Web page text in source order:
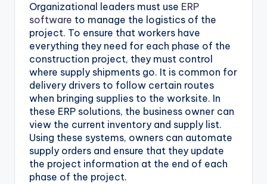
Organizational leaders must use ERP
software to manage the logistics of the
project. To ensure that workers have
everything they need for each phase of the
construction project, they must control
where supply shipments go. It is common for
delivery drivers to follow certain routes
when bringing supplies to the worksite. In
these ERP solutions, the business owner can
view the current inventory and supply list.
Using these systems, owners can automate
supply orders and ensure that they update
the project information at the end of each
phase of the project.